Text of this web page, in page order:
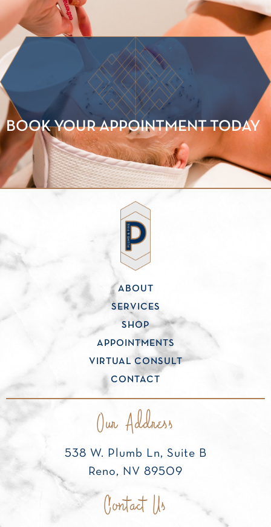
BOOK YOUR APPOINTMENT TODAY
ABOUT
SERVICES
SHOP
APPOINTMENTS
VIRTUAL CONSULT
CONTACT
Our Address
538 W. Plumb Ln, Suite B
Reno, NV 89509
Contact Us